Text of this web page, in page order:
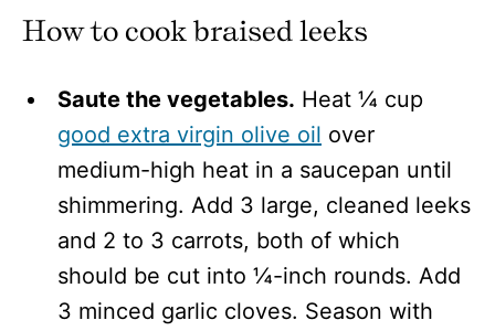
How to cook braised leeks
Saute the vegetables. Heat ¼ cup
good extra virgin olive oil over
medium-high heat in a saucepan until
shimmering. Add 3 large, cleaned leeks
and 2 to 3 carrots, both of which
should be cut into ¼-inch rounds. Add
3 minced garlic cloves. Season with